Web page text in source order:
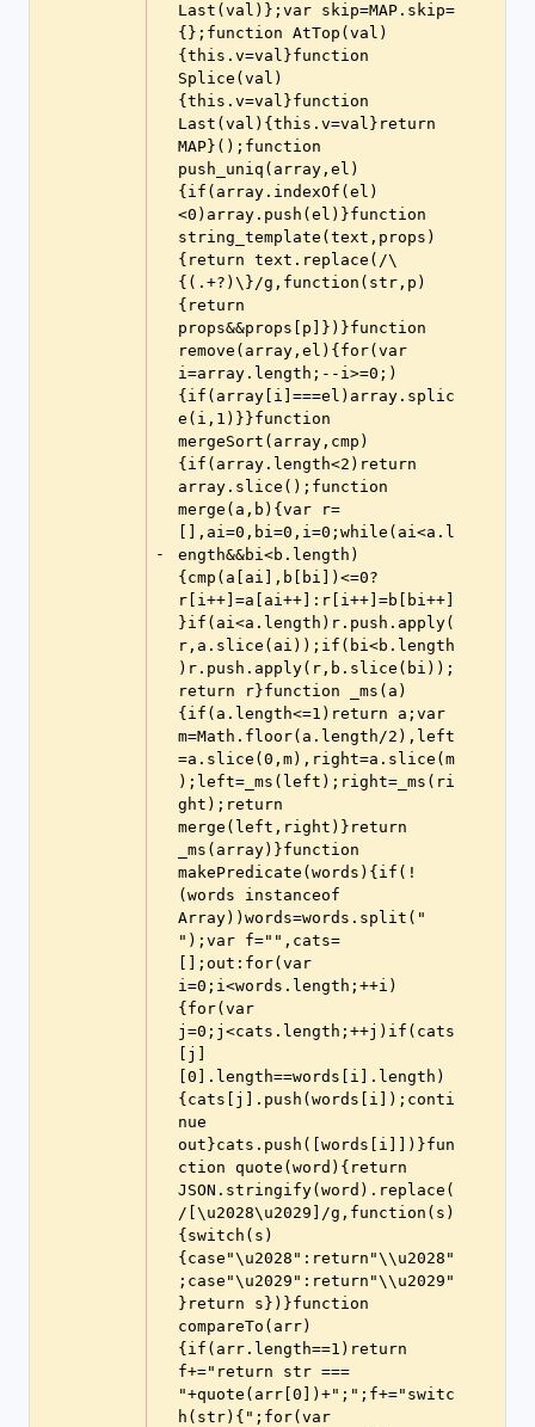
-
Last(val)};var skip=MAP.skip=
{};function AtTop(val)
{this.v=val}function
Splice(val)
{this.v=val}function
Last(val){this.v=val}return
MAP}();function
push_uniq(array,el)
{if(array.indexOf(el)
<0)array.push(el)}function
string_template(text,props)
{return text.replace(/\
{(.+?)\}/g,function(str,p)
{return
props&&props[p]})}function
remove(array,el){for(var
i=array.length;--i>=0;)
{if(array[i]===el)array.splic
e(i,1)}}function
mergeSort(array,cmp)
{if(array.length<2)return
array.slice();function
merge(a,b){var r=
[],ai=0,bi=0,i=0;while(ai<a.l
ength&&bi<b.length)
{cmp(a[ai],b[bi])<=0?
r[i++]=a[ai++]:r[i++]=b[bi++]
}if(ai<a.length)r.push.apply(
r,a.slice(ai));if(bi<b.length
)r.push.apply(r,b.slice(bi));
return r}function _ms(a)
{if(a.length<=1)return a;var
m=Math.floor(a.length/2),left
=a.slice(0,m),right=a.slice(m
);left=_ms(left);right=_ms(ri
ght);return
merge(left,right)}return
_ms(array)}function
makePredicate(words){if(!
(words instanceof
Array))words=words.split("
");var f="",cats=
[];out:for(var
i=0;i<words.length;++i)
{for(var
j=0;j<cats.length;++j)if(cats
[j]
[0].length==words[i].length)
{cats[j].push(words[i]);conti
nue
out}cats.push([words[i]])}fun
ction quote(word){return
JSON.stringify(word).replace(
/[\u2028\u2029]/g,function(s)
{switch(s)
{case"\u2028":return"\\u2028"
;case"\u2029":return"\\u2029"
}return s})}function
compareTo(arr)
{if(arr.length==1)return
f+="return str ===
"+quote(arr[0])+";";f+="switc
h(str){";for(var